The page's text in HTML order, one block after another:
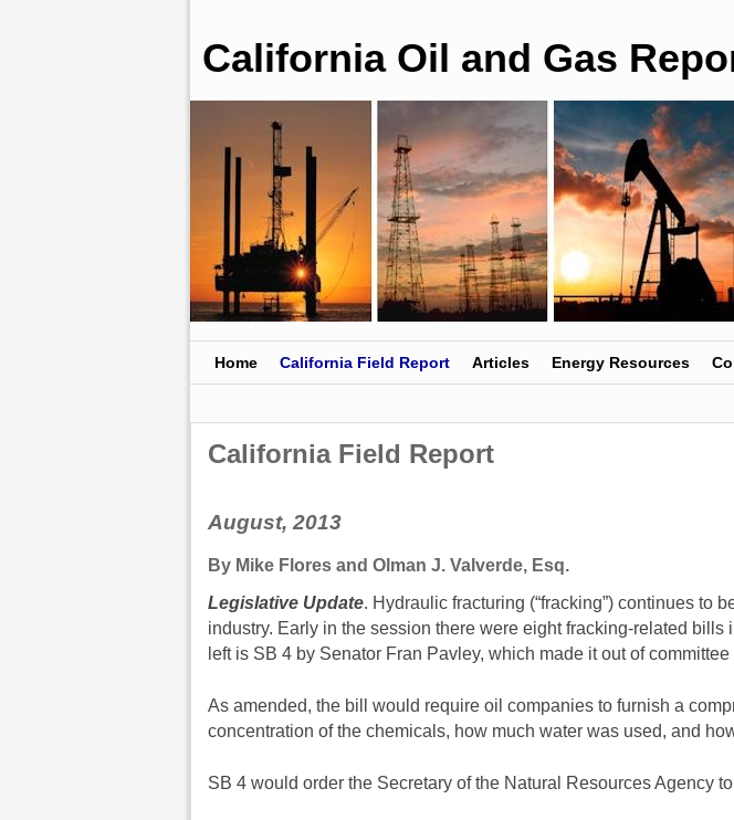
California Oil and Gas
Home California Field Report Articles Energy Resources
California Field Report
August, 2013
By Mike Flores and Olman J. Valverde, Esq.
Legislative Update. Hydraulic fracturing (“fracking”) continues to
industry. Early in the session there were eight fracking-related bills
left is SB 4 by Senator Fran Pavley, which made it out of
As amended, the bill would require oil companies to furnish a
concentration of the chemicals, how much water was used, and
SB 4 would order the Secretary of the Natural Resources Agency